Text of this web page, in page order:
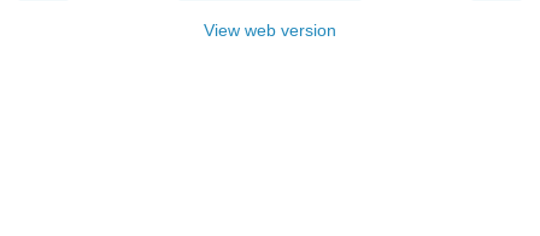
View web version